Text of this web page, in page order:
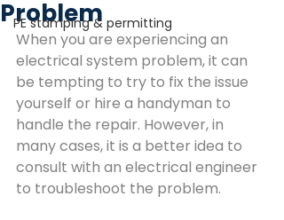
PE stamping & permitting
Problem
When you are experiencing an
electrical system problem, it can
be tempting to try to fix the issue
yourself or hire a handyman to
handle the repair. However, in
many cases, it is a better idea to
consult with an electrical engineer
to troubleshoot the problem.